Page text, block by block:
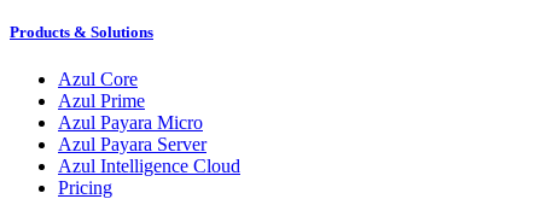
Products & Solutions
Azul Core
Azul Prime
Azul Payara Micro
Azul Payara Server
Azul Intelligence Cloud
Pricing